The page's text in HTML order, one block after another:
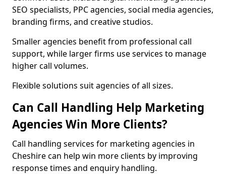
SEO specialists, PPC agencies, social media agencies,
branding firms, and creative studios.
Smaller agencies benefit from professional call
support, while larger firms use services to manage
higher call volumes.
Flexible solutions suit agencies of all sizes.
Can Call Handling Help Marketing
Agencies Win More Clients?
Call handling services for marketing agencies in
Cheshire can help win more clients by improving
response times and enquiry handling.